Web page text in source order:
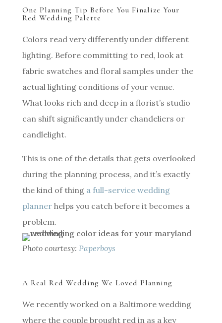
One Planning Tip Before You Finalize Your
Red Wedding Palette
Colors read very differently under different
lighting. Before committing to red, look at
fabric swatches and floral samples under the
actual lighting conditions of your venue.
What looks rich and deep in a florist’s studio
can shift significantly under chandeliers or
candlelight.
This is one of the details that gets overlooked
during the planning process, and it’s exactly
the kind of thing a full-service wedding
plannerhelps you catch before it becomes a
problem.
Photo courtesy: Paperboys
A Real Red Wedding We Loved Planning
We recently worked on a Baltimore wedding
where the couple brought red in as a key